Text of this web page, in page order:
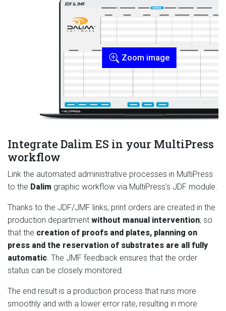
Integrate Dalim ES in your MultiPress
workflow
Link the automated administrative processes in MultiPress
to the Dalim graphic workflow via MultiPress's JDF module.
Thanks to the JDF/JMF links, print orders are created in the
production department without manual intervention, so
that the creation of proofs and plates, planning on
press and the reservation of substrates are all fully
automatic. The JMF feedback ensures that the order
status can be closely monitored.
The end result is a production process that runs more
smoothly and with a lower error rate, resulting in more
Zoom image